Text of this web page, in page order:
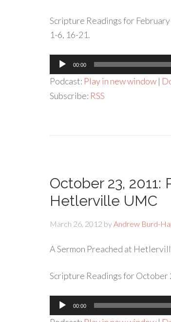
Scripture Readings for
1-6, 16-21.
Audio
Player
00:00
Podcast: Play in new window |
Subscribe: RSS
October 23,
Hetlerville UMC
March 26, 2012 byAndrew Burd-
A Sermon Preached at
Scripture Readings for October
Audio
Player
00:00